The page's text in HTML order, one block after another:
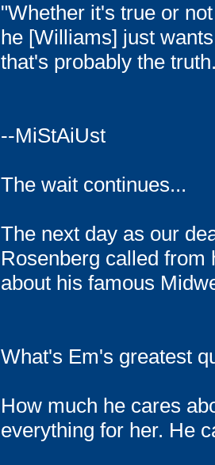
"Whether it's true or
he [Williams] just
that's probably the
--MiStAiUst
The wait continues...
The next day as our
Rosenberg called
about his famous
What's Em's greatest
How much he cares
everything for her. He